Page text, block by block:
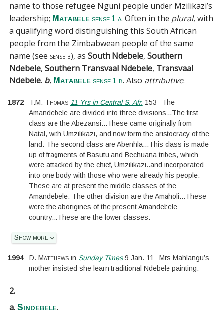
name to those refugee Nguni people under Mzilikazi’s
leadership; Matabele sense 1 a. Often in the plural, with
a qualifying word distinguishing this South African
people from the Zimbabwean people of the same
name (see sense b), asSouth Ndebele,Southern
Ndebele,Southern Transvaal Ndebele, Transvaal
Ndebele. b. Matabele sense 1 b. Also attributive.
1872 T.M. Thomas 11 Yrs in Central S. Afr. 153
The
Amandebele are divided into three divisions...The first
class are the Abezansi...These came originally from
Natal, with Umzilikazi, and now form the aristocracy of the
land. The second class are Abenhla...This class is made
up of fragments of Basutu and Bechuana tribes, which
were attacked by the chief, Umzilikazi..and incorporated
into one body with those who were already his people.
These are at present the middle classes of the
Amandebele. The other division are the Amaholi...These
were the aborigines of the present Amandebele
country...These are the lower classes.
Show more
1994 D. Matthewsin Sunday Times9 Jan. 11
Mrs Mahlangu’s
mother insisted she learn traditional Ndebele painting.
2.
a. Sindebele.